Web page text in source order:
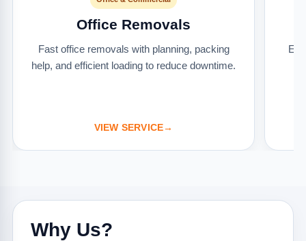
Office Removals
Fast office removals with planning, packing
help, and efficient loading to reduce downtime.
VIEW SERVICE→
Why Us?